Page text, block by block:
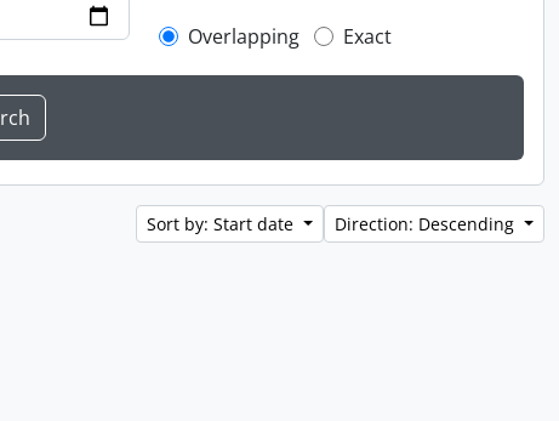
Overlapping
Exact
Sort by: Start date Direction: Descending